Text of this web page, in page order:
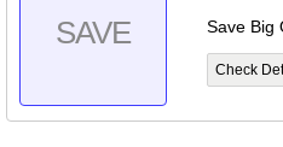
SAVE Save Big
Check